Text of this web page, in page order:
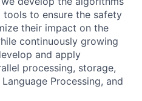
to ensure the safety
their impact on the
continuously growing
and apply
processing, storage,
Processing, and